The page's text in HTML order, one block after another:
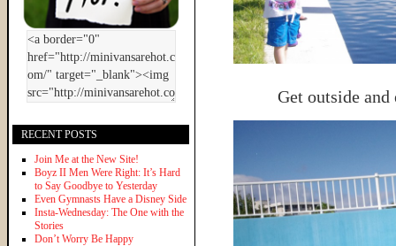
Get outside
RECENT POSTS
Join Me at the New Site!
Boyz II Men Were Right: It’s Hard
to Say Goodbye to Yesterday
Even Gymnasts Have a Disney Side
Insta-Wednesday: The One with the
Stories
Don’t Worry Be Happy